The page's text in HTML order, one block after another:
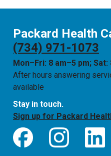
Packard Health
(734) 971-1073
Mon–Fri: 8 am–5 pm;
After hours answering
available
Stay in touch.
Sign up for Packard